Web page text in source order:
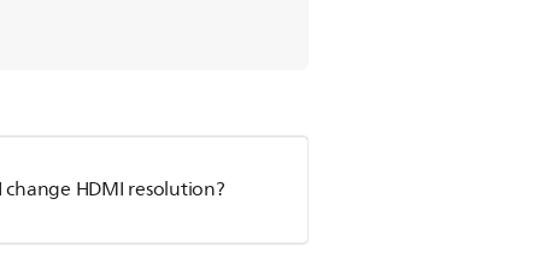
HDMI resolution?